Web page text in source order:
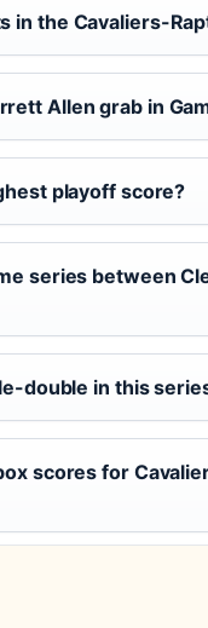
in the Cavaliers-
Allen grab in
playoff score?
series between
double in this
scores for